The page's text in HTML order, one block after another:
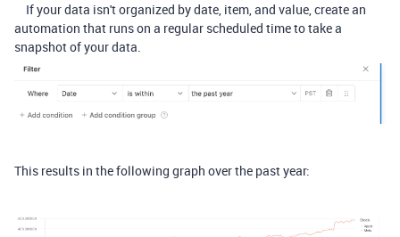
If your data isn't organized by date, item, and value, create an
automation that runs on a regular scheduled time to take a
snapshot of your data.
This results in the following graph over the past year: